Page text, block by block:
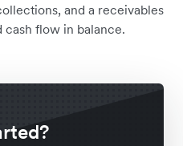
and a receivables
cash flow in balance.